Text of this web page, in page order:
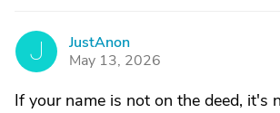
J
JustAnon
May 13, 2026
If your name is not on the deed, it's